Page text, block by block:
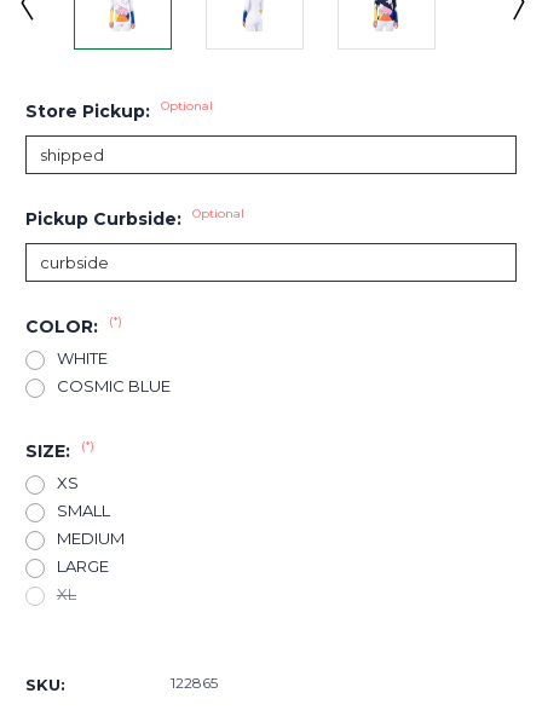
Store Pickup: Optional
Pickup Curbside: Optional
COLOR: (*)
WHITE
COSMIC BLUE
SIZE: (*)
XS
SMALL
MEDIUM
LARGE
XL
Stock:
SKU: 122865